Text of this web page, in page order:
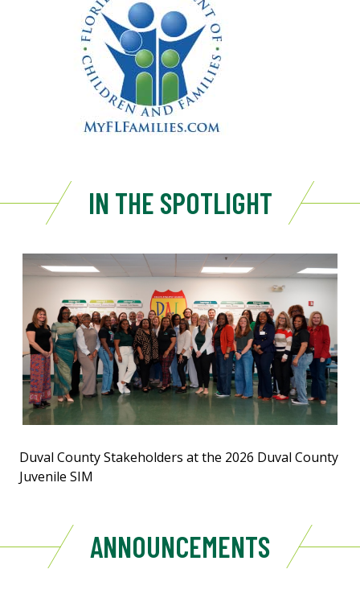
IN THE SPOTLIGHT
Duval County Stakeholders at the 2026 Duval County
Juvenile SIM
ANNOUNCEMENTS